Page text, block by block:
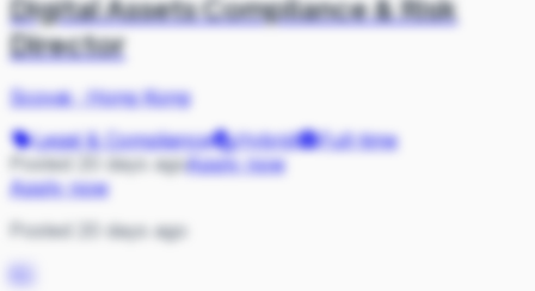
Digital Assets Compliance & Risk
Director
Scovai·Hong Kong
Legal & Compliance
Hybrid
Full-time
Posted 20 days agoApply now
Apply now
Posted 20 days ago